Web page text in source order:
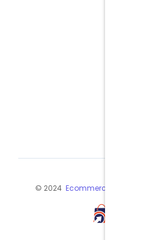
© 2024 Ecommerce Industry